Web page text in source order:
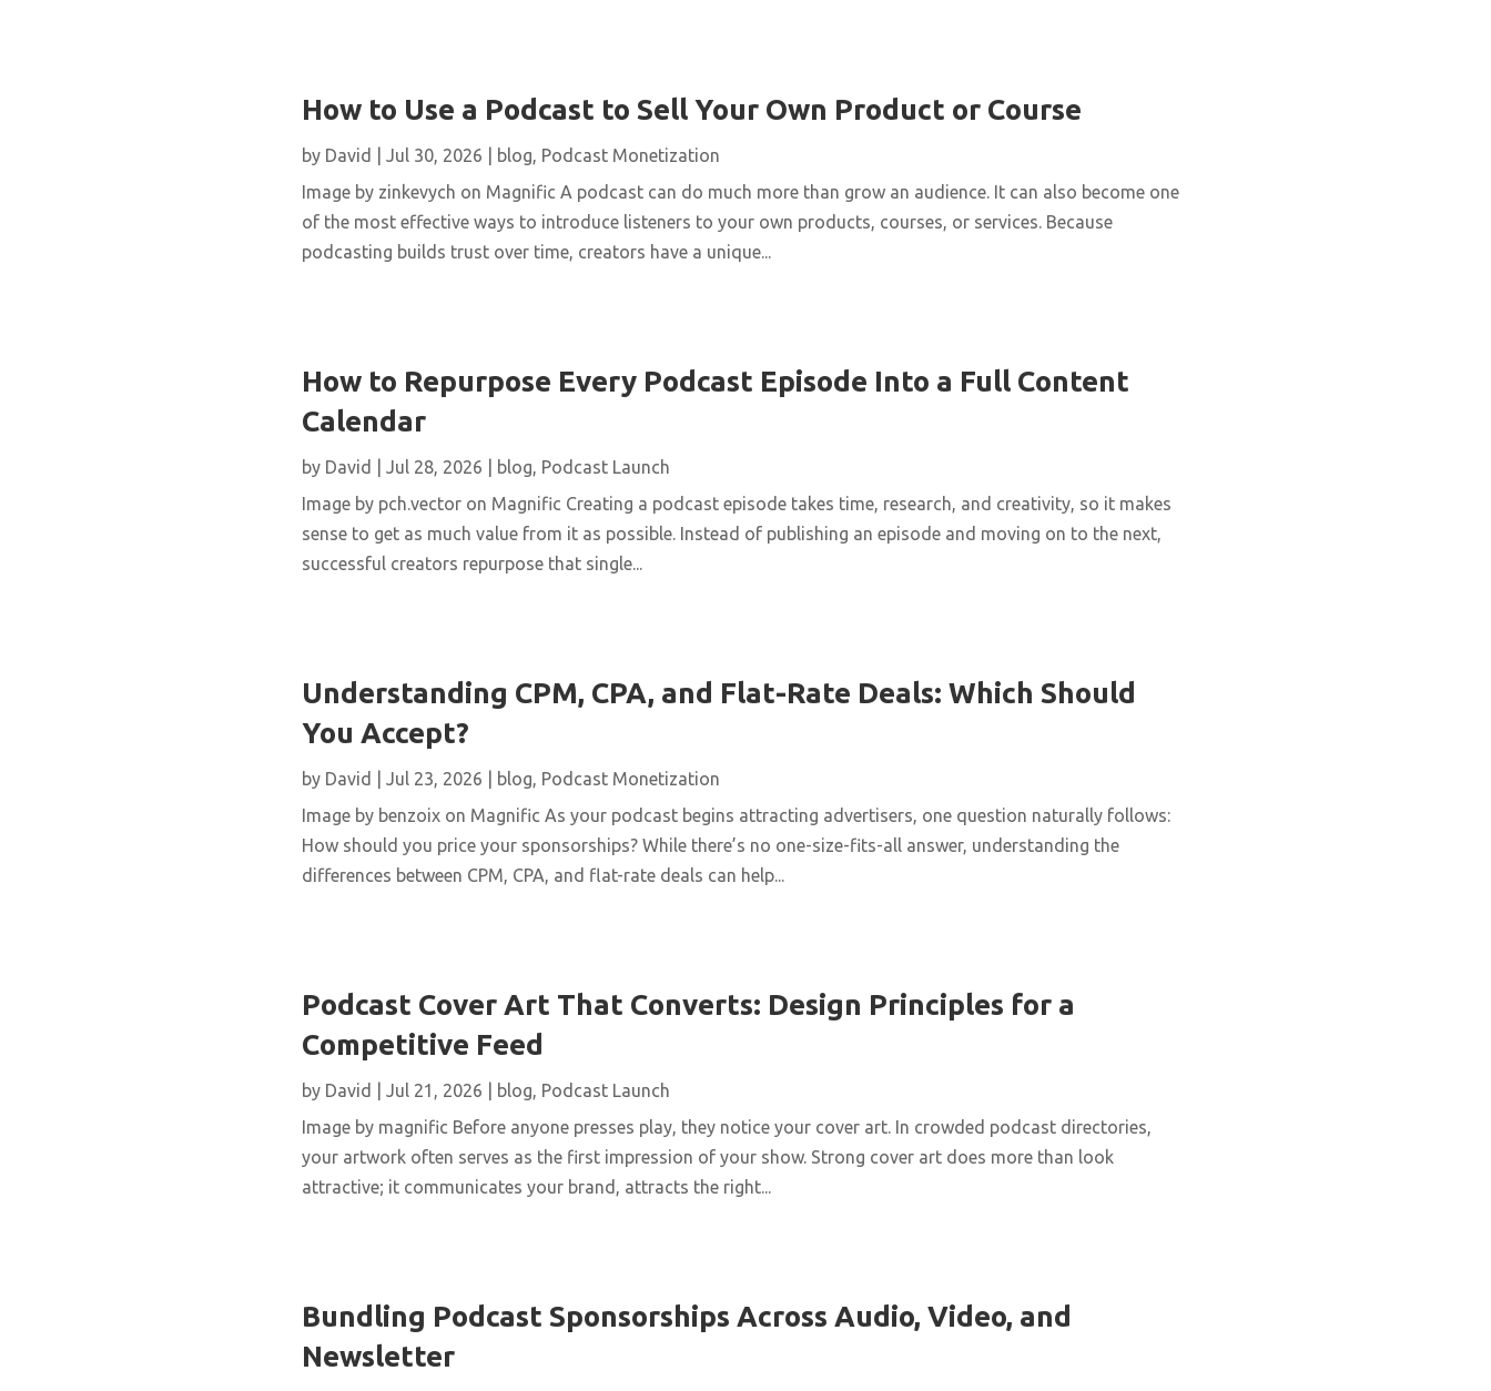
How to Use a Podcast to Sell Your Own Product or Course
by David Jul 30, 2026 blog Podcast Monetization
Image by zinkevych on Magnific A podcast can do much more than grow an audience. It can also become one
of the most effective ways to introduce listeners to your own products, courses, or services. Because
podcasting builds trust over time, creators have a unique...
How to Repurpose Every Podcast Episode Into a Full Content
Calendar
by David Jul 28, 2026 blog Podcast Launch
Image by pch.vector on Magnific Creating a podcast episode takes time, research, and creativity, so it makes
sense to get as much value from it as possible. Instead of publishing an episode and moving on to the next,
successful creators repurpose that single...
Understanding CPM, CPA, and Flat-Rate Deals: Which Should
You Accept?
by David Jul 23, 2026 blog Podcast Monetization
Image by benzoix on Magnific As your podcast begins attracting advertisers, one question naturally follows:
How should you price your sponsorships? While there’s no one-size-fits-all answer, understanding the
differences between CPM, CPA, and flat-rate deals can help...
Podcast Cover Art That Converts: Design Principles for a
Competitive Feed
by David Jul 21, 2026 blog Podcast Launch
Image by magnific Before anyone presses play, they notice your cover art. In crowded podcast directories,
your artwork often serves as the first impression of your show. Strong cover art does more than look
attractive; it communicates your brand, attracts the right...
Bundling Podcast Sponsorships Across Audio, Video, and
Newsletter